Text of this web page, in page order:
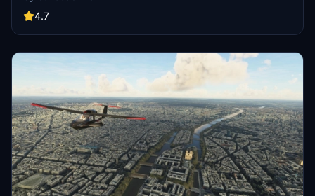
One, Atelier, Aven Apartments, Metropolis Towers, Level Los
Angeles
4.7